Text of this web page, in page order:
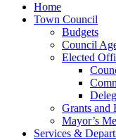
Home
Town Council
Budgets
Council
Elected
Grants and
Mayor’s
Services &